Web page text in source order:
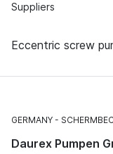
Suppliers
Eccentric screw
GERMANY
Daurex Pumpen